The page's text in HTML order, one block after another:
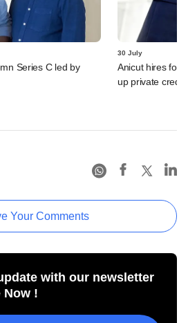
Series C led by
30 July
Anicut hires
up private credit
Your Comments
with our newsletter
Now !